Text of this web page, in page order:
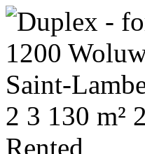
2 3 130 m² 2
Rented